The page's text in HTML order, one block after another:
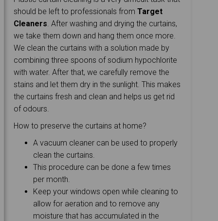
should be left to professionals fromTarget
Cleaners . After washing and drying the curtains,
we take them down and hang them once more.
We clean the curtains with a solution made by
combining three spoons of sodium hypochlorite
with water. After that, we carefully remove the
stains and let them dry in the sunlight. This makes
the curtains fresh and clean and helps us get rid
of odours.
How to preserve the curtains at home?
A vacuum cleaner can be used to properly
clean the curtains.
This procedure can be done a few times
per month.
Keep your windows open while cleaning to
allow for aeration and to remove any
moisture that has accumulated in the